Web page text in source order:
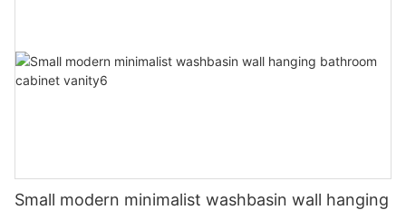
Small modern minimalist washbasin wall hanging